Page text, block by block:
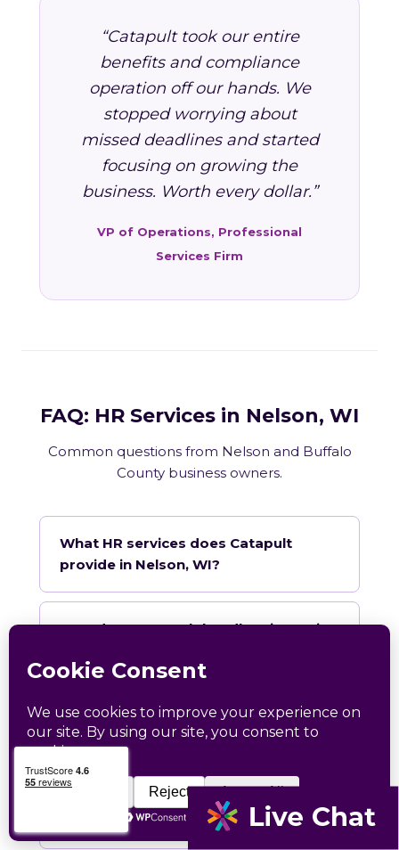
“Catapult took our entire
benefits and compliance
operation off our hands. We
stopped worrying about
missed deadlines and started
focusing on growing the
business. Worth every dollar.”
VP of Operations, Professional
Services Firm
FAQ: HR Services in Nelson, WI
Common questions from Nelson and Buffalo
County business owners.
What HR services does Catapult
provide in Nelson, WI?
How does Catapult handle Wisconsin
Does Catapult have a local office in
Nelson?
How quickly can Catapult onboard a
Nelson business?